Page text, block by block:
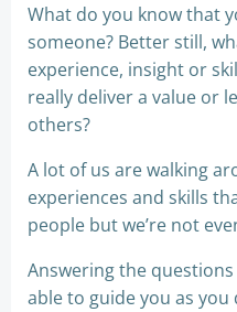
What do you know that
someone? Better still,
experience, insight or
really deliver a value or
others?
A lot of us are walking
experiences and skills
people but we’re not
Answering the
able to guide you as